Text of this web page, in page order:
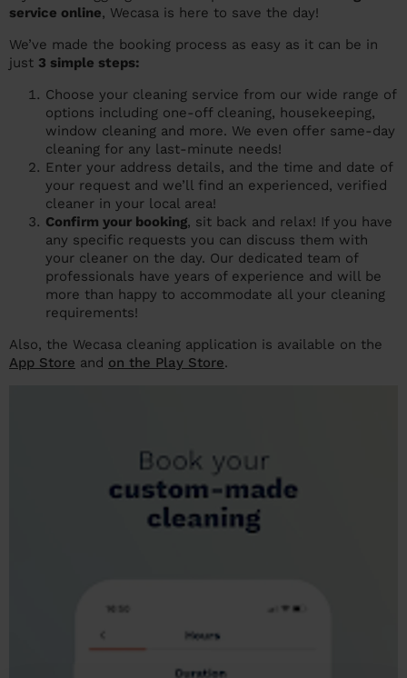
service online, Wecasa is here to save the day!
We’ve made the booking process as easy as it can be in
just 3 simple steps:
Choose your cleaning service from our wide range of
options including one-off cleaning, housekeeping,
window cleaning and more. We even offer same-day
cleaning for any last-minute needs!
Enter your address details, and the time and date of
your request and we’ll find an experienced, verified
cleaner in your local area!
Confirm your booking, sit back and relax! If you have
any specific requests you can discuss them with
your cleaner on the day. Our dedicated team of
professionals have years of experience and will be
more than happy to accommodate all your cleaning
requirements!
Also, the Wecasa cleaning application is available on the
App Store and on the Play Store.